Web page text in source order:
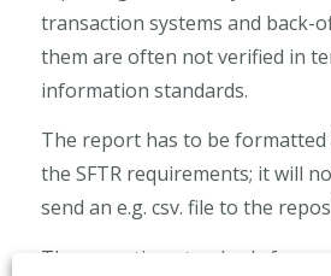
transaction systems and back-
them are often not verified in
information standards.
The report has to be formatted
the SFTR requirements; it will
send an e.g. csv. file to the
The reporting standards